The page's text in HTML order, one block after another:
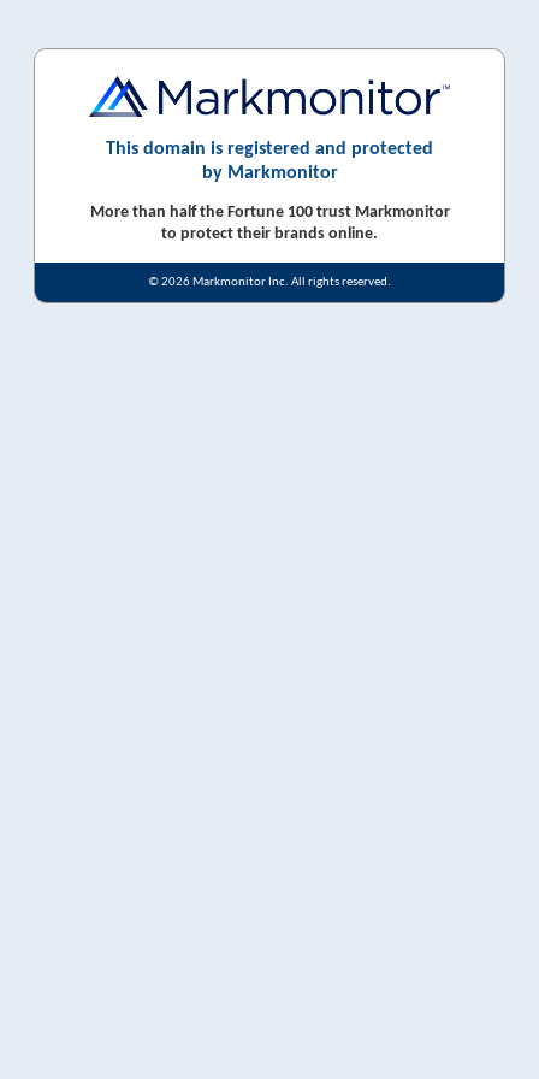
This domain is registered and protected
by Markmonitor
More than half the Fortune 100 trust Markmonitor
to protect their brands online.
© 2026 Markmonitor Inc. All rights reserved.